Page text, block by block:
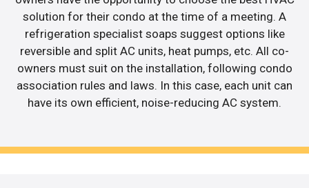
solution for their condo at the time of a meeting. A
refrigeration specialist soaps suggest options like
reversible and split AC units, heat pumps, etc. All co-
owners must suit on the installation, following condo
association rules and laws. In this case, each unit can
have its own efficient, noise-reducing AC system.